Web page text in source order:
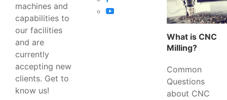
machines and
capabilities to
our facilities
and are
currently
accepting new
clients. Get to
know us!
What is CNC
Milling?
Common
Questions
about CNC